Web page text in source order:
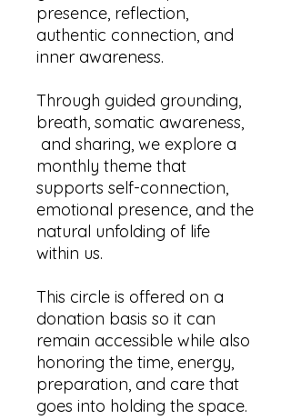
presence, reflection,
authentic connection, and
inner awareness.
Through guided grounding,
breath, somatic awareness,
and sharing, we explore a
monthly theme that
supports self-connection,
emotional presence, and the
natural unfolding of life
within us.
This circle is offered on a
donation basis so it can
remain accessible while also
honoring the time, energy,
preparation, and care that
goes into holding the space.